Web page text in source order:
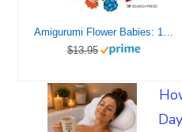
Amigurumi Flower Babies: 12 mini dolls to crochet
$13.95